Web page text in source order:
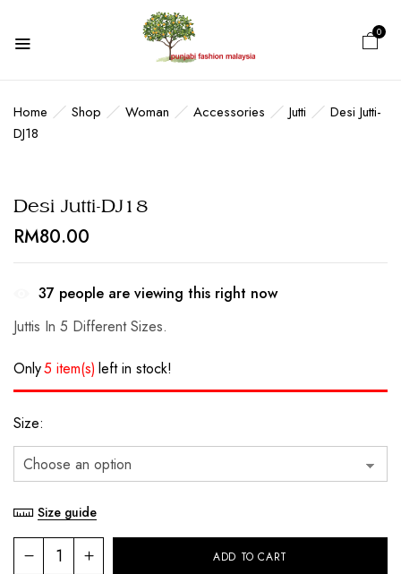
0
Home Shop Woman Accessories Jutti
Desi Jutti-
DJ18
Desi Jutti-DJ18
RM80.00
37 people are viewing this right now
Juttis In 5 Different Sizes.
Only5 item(s) left in stock!
Size
Size guide
ADD TO CART
JUTTI-DJ18”
Your rating